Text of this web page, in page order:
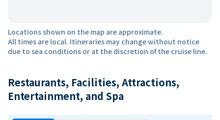
Locations shown on the map are approximate.
All times are local. Itineraries may change without notice
due to sea conditions or at the discretion of the cruise line.
Restaurants, Facilities, Attractions,
Entertainment, and Spa